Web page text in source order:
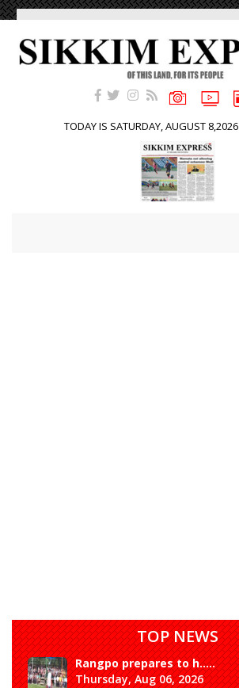
TODAY IS SATURDAY, AUGUST 8,2026
TOP NEWS
Rangpo prepares to h.....
Thursday, Aug 06, 2026